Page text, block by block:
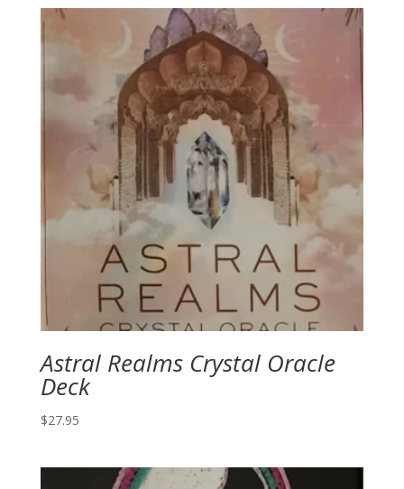
through
$19.95
Astral Realms Crystal Oracle
Deck
$27.95